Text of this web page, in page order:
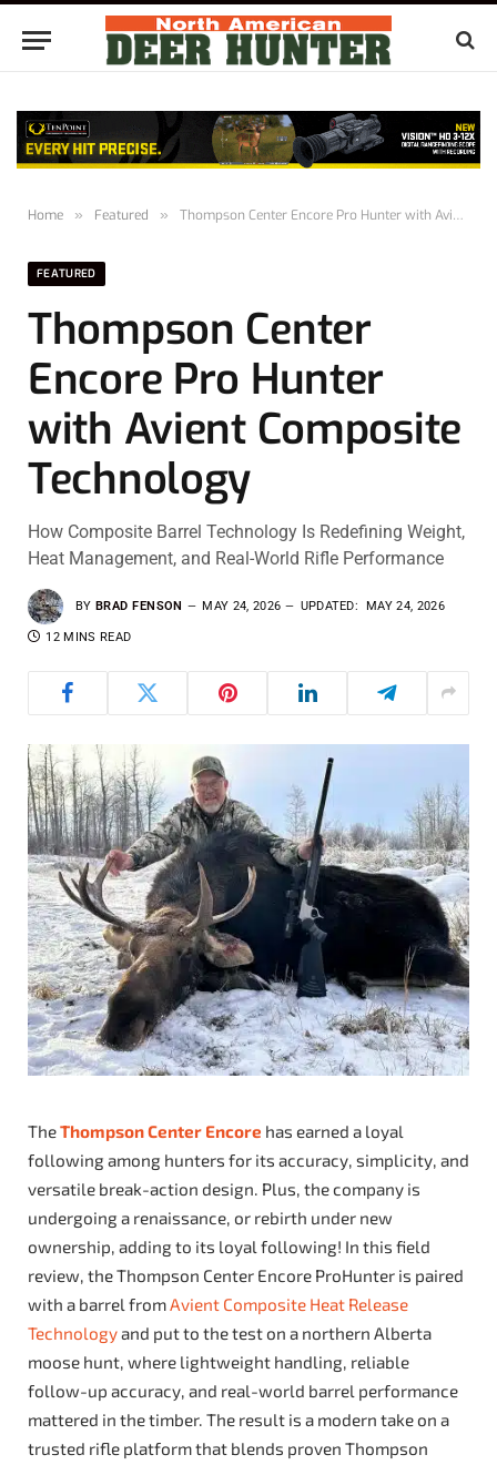
Home » Featured » Thompson Center Encore Pro Hunter with Avient Composite Technology
FEATURED
Thompson Center
Encore Pro Hunter
with Avient Composite
Technology
How Composite Barrel Technology Is Redefining Weight,
Heat Management, and Real-World Rifle Performance
BY BRAD FENSON MAY 24, 2026 UPDATED: MAY 24, 2026
12 MINS READ
TheThompson Center Encore has earned a loyal
following among hunters for its accuracy, simplicity, and
versatile break-action design. Plus, the company is
undergoing a renaissance, or rebirth under new
ownership, adding to its loyal following! In this field
review, the Thompson Center Encore ProHunter is paired
with a barrel from Avient Composite Heat Release
Technologyand put to the test on a northern Alberta
moose hunt, where lightweight handling, reliable
follow-up accuracy, and real-world barrel performance
mattered in the timber. The result is a modern take on a
trusted rifle platform that blends proven Thompson